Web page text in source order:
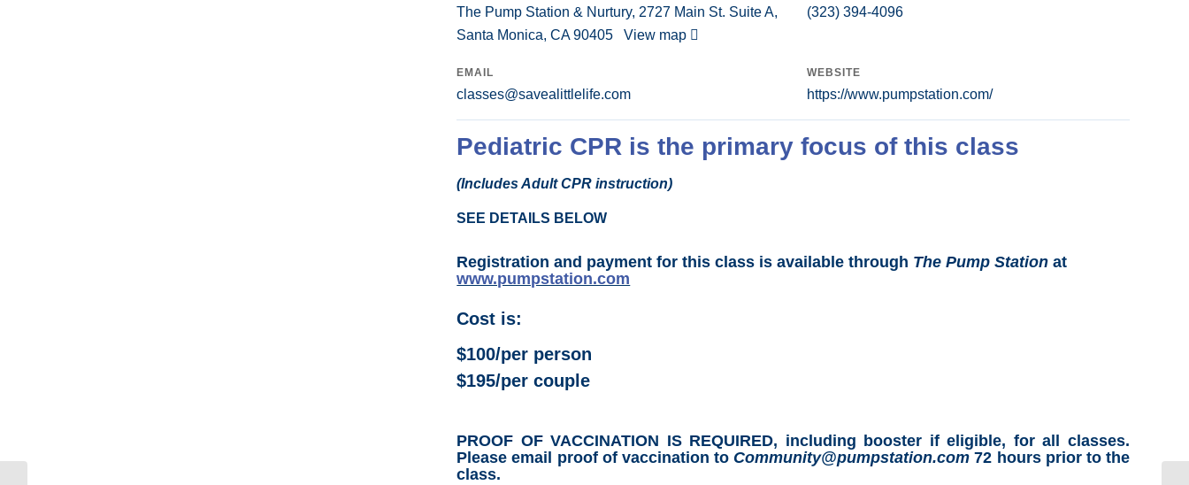
The Pump Station & Nurtury, 2727 Main St. Suite A,
Santa Monica, CA 90405View map
(323) 394-4096
EMAIL
classes@savealittlelife.com
WEBSITE
https://www.pumpstation.com/
Pediatric CPR is the primary focus of this class
(Includes Adult CPR instruction)
SEE DETAILS BELOW
Registration and payment for this class is available through The Pump Stationat
www.pumpstation.com
Cost is:
$100/per person
$195/per couple
PROOF OF VACCINATION IS REQUIRED, including booster if eligible, for all classes.
Please email proof of vaccination to Community@pumpstation.com 72 hours prior to the
class.